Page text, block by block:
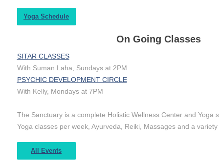
Yoga Schedule
On Going Classes
SITAR CLASSES
With Suman Laha, Sundays at 2PM
PSYCHIC DEVELOPMENT CIRCLE
With Kelly, Mondays at 7PM
The Sanctuary is a complete Holistic Wellness Center and Yoga
Yoga classes per week, Ayurveda, Reiki, Massages and a
All Events